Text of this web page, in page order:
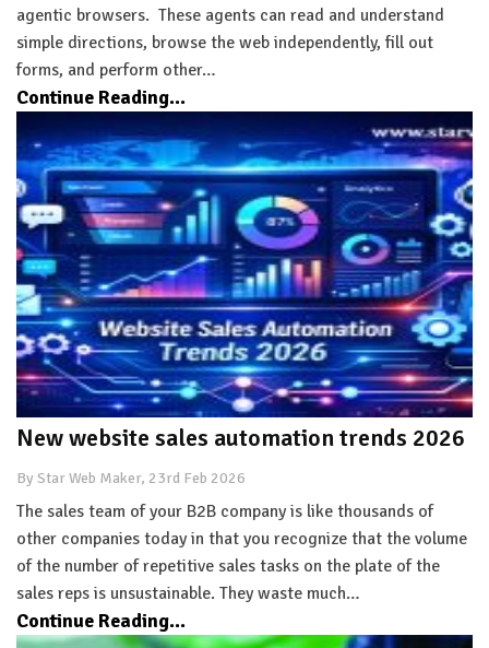
agentic browsers. These agents can read and understand
simple directions, browse the web independently, fill out
forms, and perform other…
Continue Reading...
New website sales automation trends 2026
By Star Web Maker, 23rd Feb 2026
The sales team of your B2B company is like thousands of
other companies today in that you recognize that the volume
of the number of repetitive sales tasks on the plate of the
sales reps is unsustainable. They waste much…
Continue Reading...